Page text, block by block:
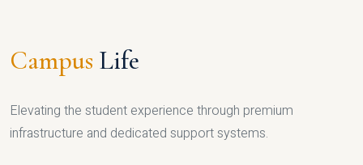
Campus Life
Elevating the student experience through premium
infrastructure and dedicated support systems.